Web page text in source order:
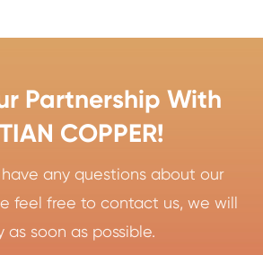
Partnership With
COPPER!
any questions about our
feel free to contact us, we will
as soon as possible.